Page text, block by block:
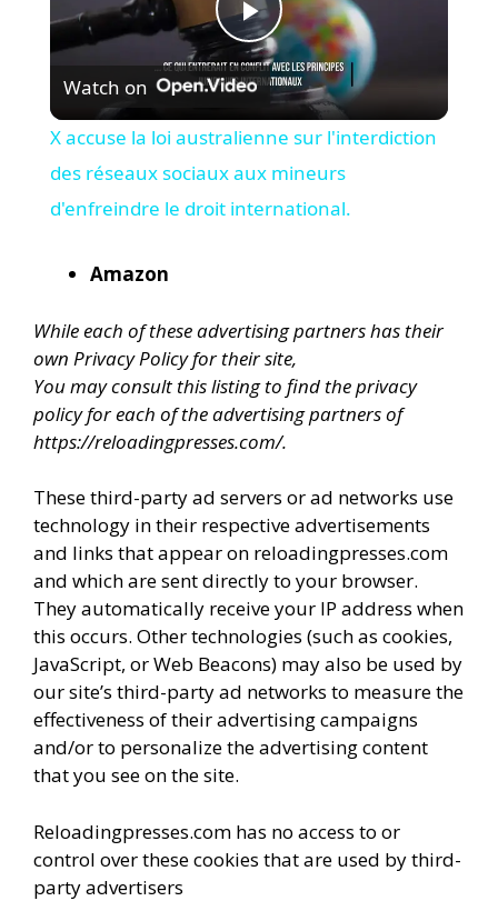
P
l
a
i
d
e
o
Watch on
X accuse la loi australienne sur l'interdiction
des réseaux sociaux aux mineurs
d'enfreindre le droit international.
Amazon
While each of these advertising partners has their
own Privacy Policy for their site,
You may consult this listing to find the privacy
policy for each of the advertising partners of
https://reloadingpresses.com/.
These third-party ad servers or ad networks use
technology in their respective advertisements
and links that appear on reloadingpresses.com
and which are sent directly to your browser.
They automatically receive your IP address when
this occurs. Other technologies (such as cookies,
JavaScript, or Web Beacons) may also be used by
our site’s third-party ad networks to measure the
effectiveness of their advertising campaigns
and/or to personalize the advertising content
that you see on the site.
Reloadingpresses.com has no access to or
control over these cookies that are used by third-
party advertisers